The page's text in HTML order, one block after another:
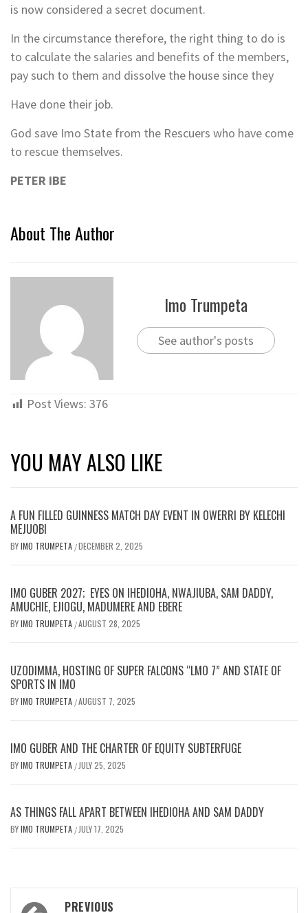
is now considered a secret document.
In the circumstance therefore, the right thing to do is
to calculate the salaries and benefits of the members,
pay such to them and dissolve the house since they
Have done their job.
God save Imo State from the Rescuers who have come
to rescue themselves.
PETER IBE
About The Author
Imo Trumpeta
See author's posts
Post Views: 376
YOU MAY ALSO LIKE
A FUN FILLED GUINNESS MATCH DAY EVENT IN OWERRI BY KELECHI
MEJUOBI
BYIMO TRUMPETA /DECEMBER 2, 2025
IMO GUBER 2027; EYES ON IHEDIOHA, NWAJIUBA, SAM DADDY,
AMUCHIE, EJIOGU, MADUMERE AND EBERE
BYIMO TRUMPETA /AUGUST 28, 2025
UZODIMMA, HOSTING OF SUPER FALCONS “LMO 7” AND STATE OF
SPORTS IN IMO
BYIMO TRUMPETA /AUGUST 7, 2025
IMO GUBER AND THE CHARTER OF EQUITY SUBTERFUGE
BYIMO TRUMPETA / JULY 25, 2025
AS THINGS FALL APART BETWEEN IHEDIOHA AND SAM DADDY
BYIMO TRUMPETA / JULY 17, 2025
Post PREVIOUS